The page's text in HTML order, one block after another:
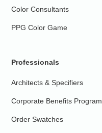
Color Consultants
PPG Color Game
Professionals
Architects & Specifiers
Corporate Benefits Program
Order Swatches